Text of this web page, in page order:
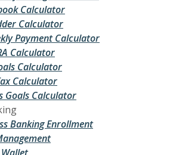
Calculator
Calculator
Payment Calculator
Calculator
Calculator
Calculator
Goals Calculator
Banking Enrollment